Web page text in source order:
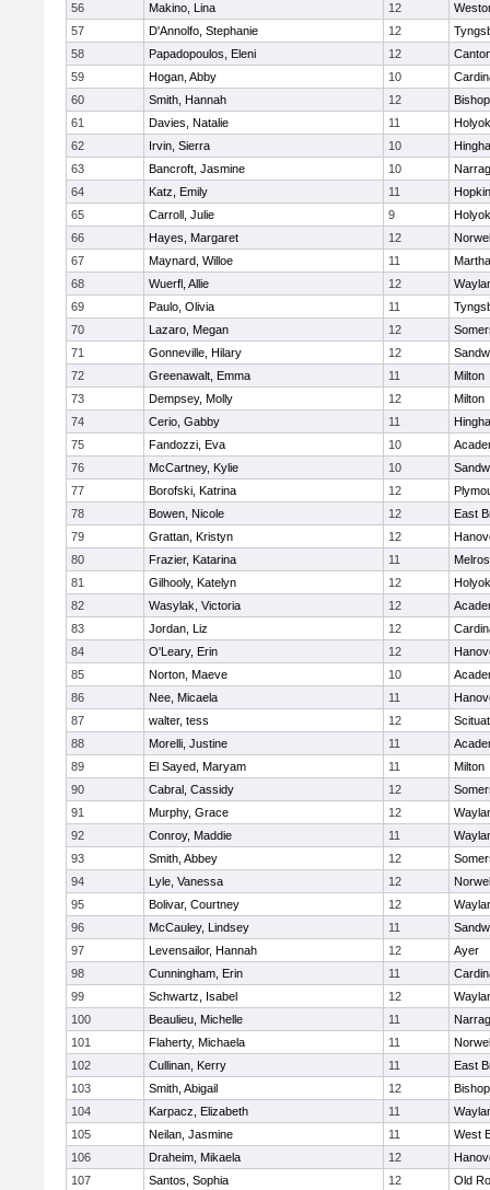
56
Makino, Lina 12
57
D'Annolfo, Stephanie 12
58
Papadopoulos, Eleni 12
59
Hogan, Abby 10
60
Smith, Hannah 12
61
Davies, Natalie 11
62
Irvin, Sierra 10
63
Bancroft, Jasmine 10
64
Katz, Emily 11
65
Carroll, Julie 9
66
Hayes, Margaret 12
67
Maynard, Willoe 11
68
Wuerfl, Allie 12
69
Paulo, Olivia 11
70
Lazaro, Megan 12
71
Gonneville, Hilary 12
72
Greenawalt, Emma 11
Milton
73
Dempsey, Molly 12
Milton
74
Cerio, Gabby 11
75
Fandozzi, Eva 10
76
McCartney, Kylie 10
77
Borofski, Katrina 12
78
Bowen, Nicole 12
East
79
Grattan, Kristyn 12
80
Frazier, Katarina 11
81
Gilhooly, Katelyn 12
82
Wasylak, Victoria 12
83
Jordan, Liz 12
84
O'Leary, Erin 12
85
Norton, Maeve 10
86
Nee, Micaela 11
87
walter, tess 12
88
Morelli, Justine 11
89
El Sayed, Maryam 11
Milton
90
Cabral, Cassidy 12
91
Murphy, Grace 12
92
Conroy, Maddie 11
93
Smith, Abbey 12
94
Lyle, Vanessa 12
95
Bolivar, Courtney 12
96
McCauley, Lindsey 11
97
Levensailor, Hannah 12
Ayer
98
Cunningham, Erin 11
99
Schwartz, Isabel 12
100
Beaulieu, Michelle 11
101
Flaherty, Michaela 11
102
Cullinan, Kerry 11
East
103
Smith, Abigail 12
104
Karpacz, Elizabeth 11
105
Neilan, Jasmine 11
West
106
Draheim, Mikaela 12
107
Santos, Sophia 12
Old